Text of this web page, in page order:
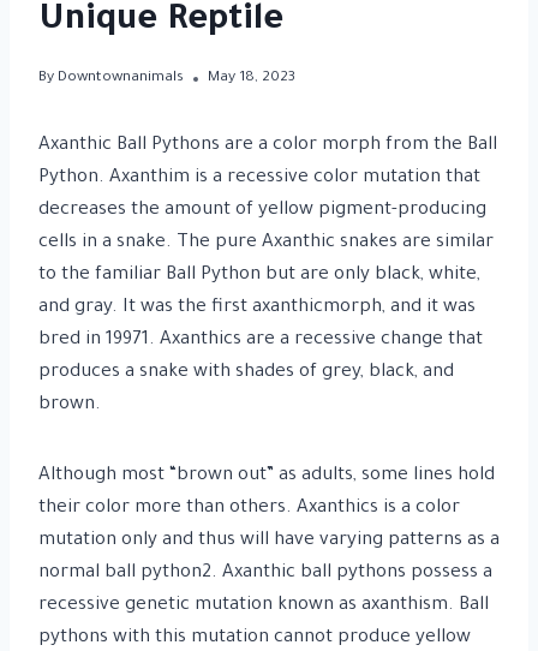
Unique Reptile
By Downtownanimals May 18, 2023
Axanthic Ball Pythons are a color morph from the Ball
Python. Axanthim is a recessive color mutation that
decreases the amount of yellow pigment-producing
cells in a snake. The pure Axanthic snakes are similar
to the familiar Ball Python but are only black, white,
and gray. It was the first axanthicmorph, and it was
bred in 19971. Axanthics are a recessive change that
produces a snake with shades of grey, black, and
brown.
Although most “brown out” as adults, some lines hold
their color more than others. Axanthics is a color
mutation only and thus will have varying patterns as a
normal ball python2. Axanthic ball pythons possess a
recessive genetic mutation known as axanthism. Ball
pythons with this mutation cannot produce yellow